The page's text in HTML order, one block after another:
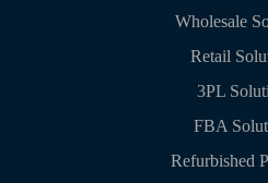
Wholesale
Retail
3PL
FBA
Refurbished